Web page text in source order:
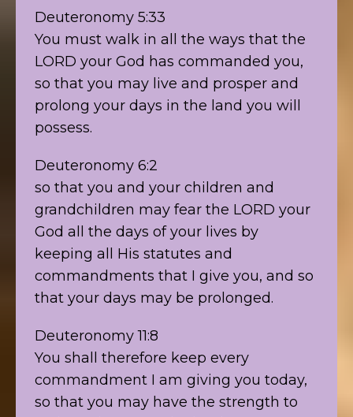
Deuteronomy 5:33
You must walk in all the ways that the
LORD your God has commanded you,
so that you may live and prosper and
prolong your days in the land you will
possess.
Deuteronomy 6:2
so that you and your children and
grandchildren may fear the LORD your
God all the days of your lives by
keeping all His statutes and
commandments that I give you, and so
that your days may be prolonged.
Deuteronomy 11:8
You shall therefore keep every
commandment I am giving you today,
so that you may have the strength to